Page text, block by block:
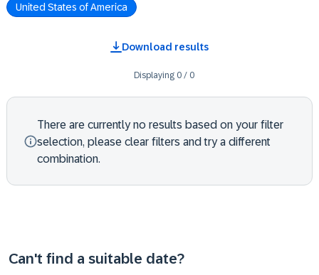
United States of America
Download results
Displaying 0/ 0
There are currently no results based on your filter
selection, please clear filters and try a different
combination.
Can't find a suitable date?